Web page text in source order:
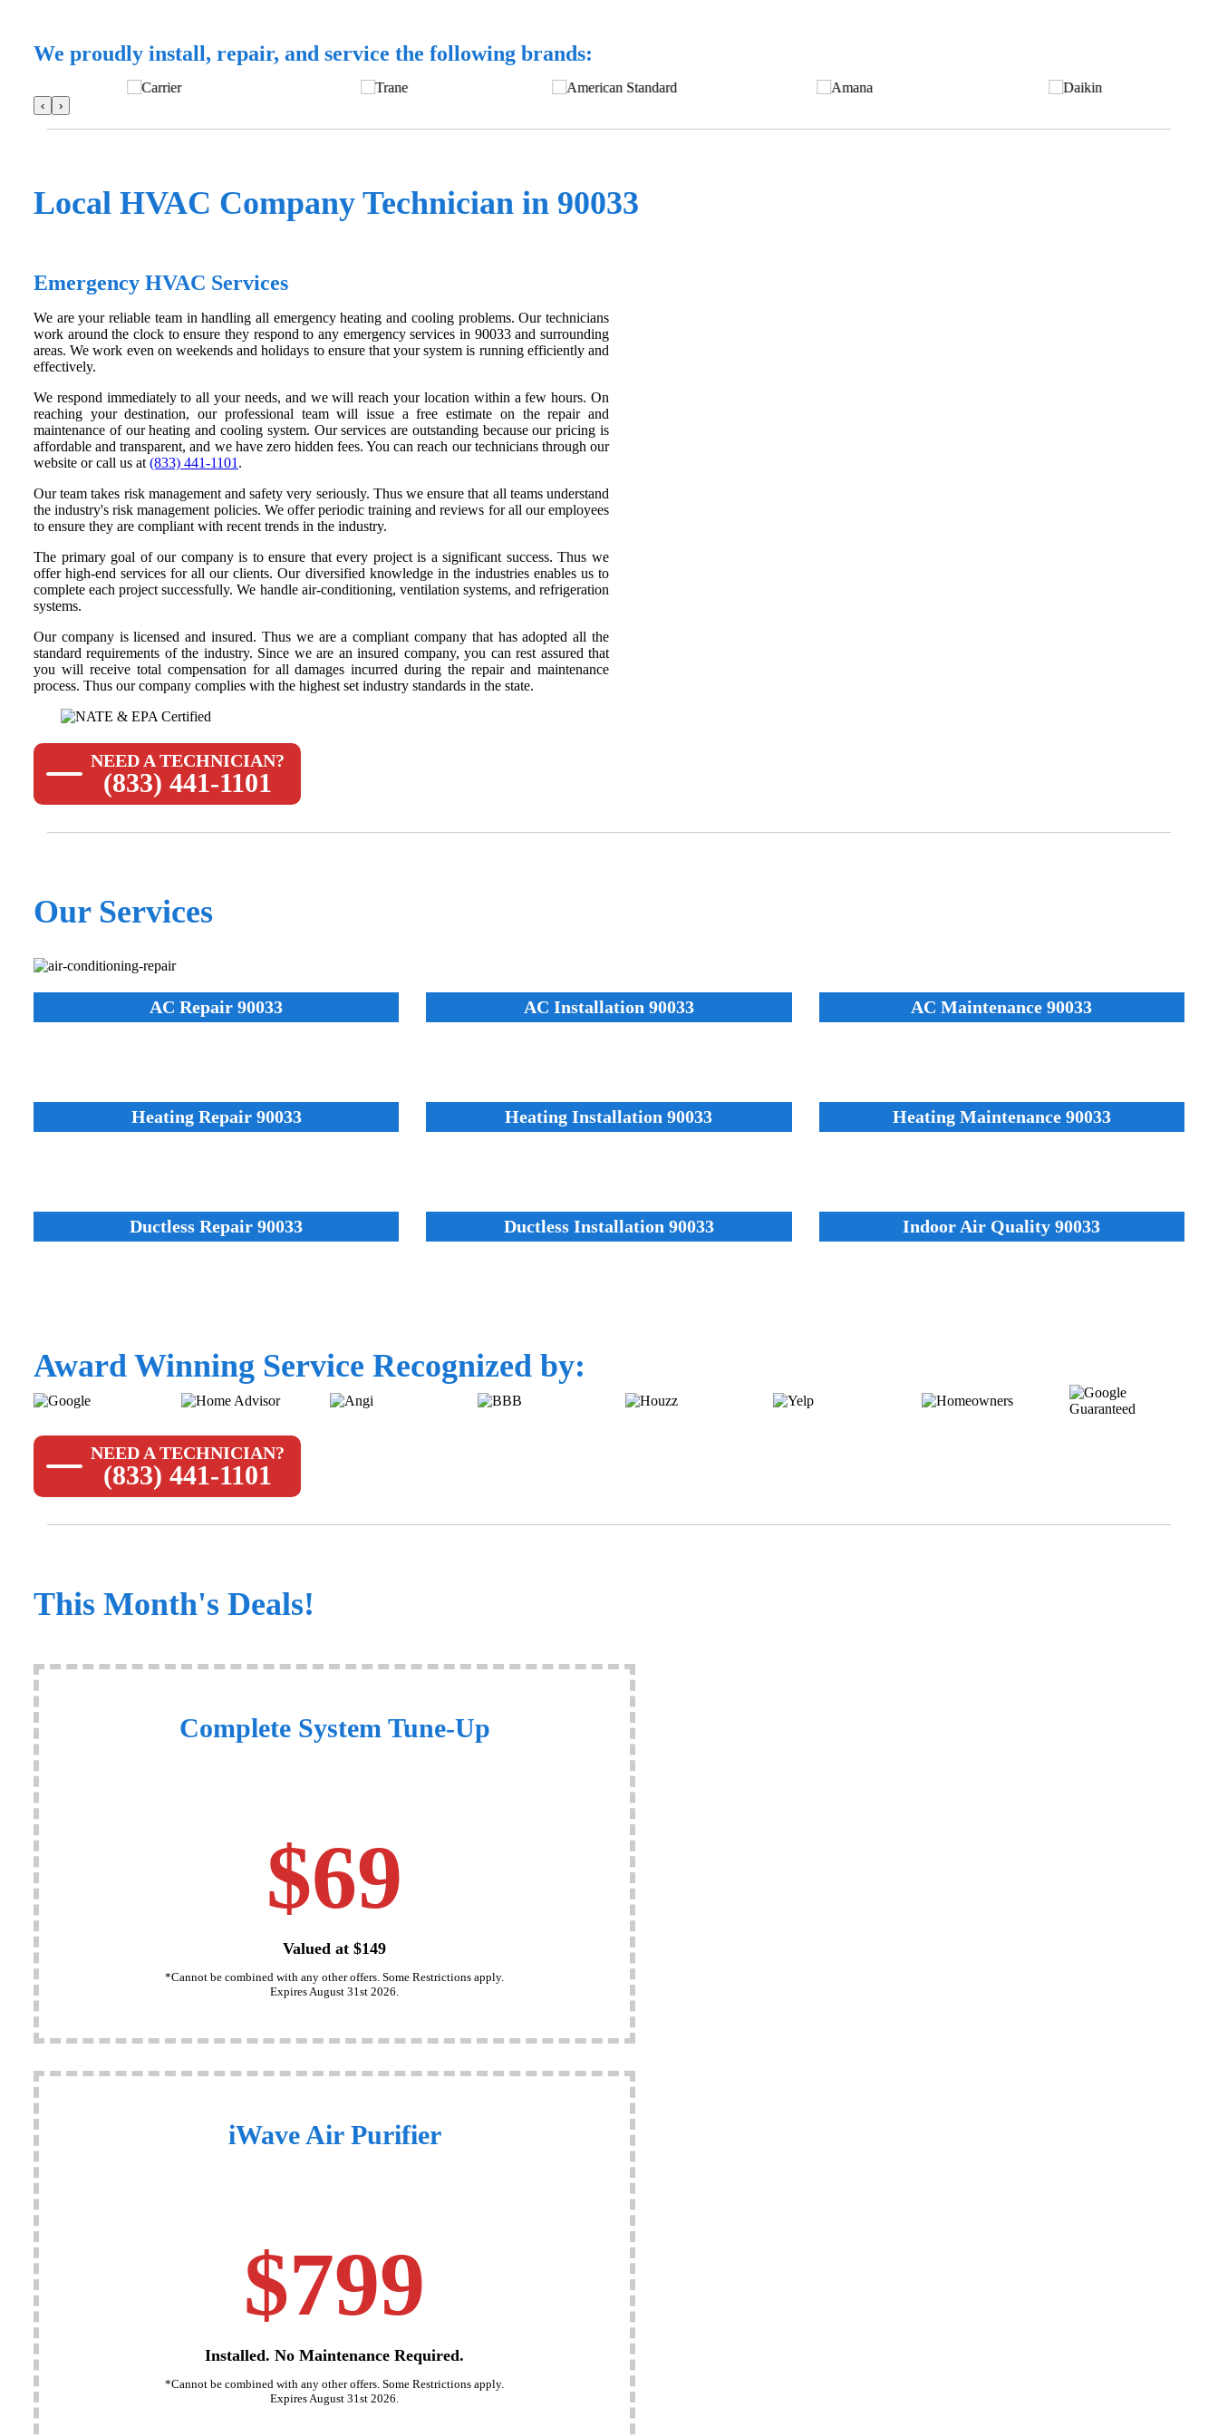
We proudly install, repair, and service the following brands:
‹ ›
Local HVAC Company Technician in 90033
Emergency HVAC Services
We are your reliable team in handling all emergency heating and cooling problems. Our technicians
work around the clock to ensure they respond to any emergency services in 90033 and surrounding
areas. We work even on weekends and holidays to ensure that your system is running efficiently and
effectively.
We respond immediately to all your needs, and we will reach your location within a few hours. On
reaching your destination, our professional team will issue a free estimate on the repair and
maintenance of our heating and cooling system. Our services are outstanding because our pricing is
affordable and transparent, and we have zero hidden fees. You can reach our technicians through our
website or call us at (833) 441-1101 .
Our team takes risk management and safety very seriously. Thus we ensure that all teams understand
the industry's risk management policies. We offer periodic training and reviews for all our employees
to ensure they are compliant with recent trends in the industry.
The primary goal of our company is to ensure that every project is a significant success. Thus we
offer high-end services for all our clients. Our diversified knowledge in the industries enables us to
complete each project successfully. We handle air-conditioning, ventilation systems, and refrigeration
systems.
Our company is licensed and insured. Thus we are a compliant company that has adopted all the
standard requirements of the industry. Since we are an insured company, you can rest assured that
you will receive total compensation for all damages incurred during the repair and maintenance
process. Thus our company complies with the highest set industry standards in the state.
NEED A TECHNICIAN?
(833) 441-1101
Our Services
AC Repair 90033 AC Installation 90033 AC Maintenance 90033
Heating Repair 90033 Heating Installation 90033 Heating Maintenance 90033
Ductless Repair 90033 Ductless Installation 90033 Indoor Air Quality 90033
Award Winning Service Recognized by:
NEED A TECHNICIAN?
(833) 441-1101
This Month's Deals!
Complete System Tune-Up
$69
Valued at $149
*Cannot be combined with any other offers. Some Restrictions apply.
Expires August 31st 2026.
iWave Air Purifier
$799
Installed. No Maintenance Required.
*Cannot be combined with any other offers. Some Restrictions apply.
Expires August 31st 2026.